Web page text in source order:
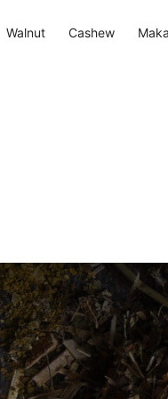
Walnut Cashew